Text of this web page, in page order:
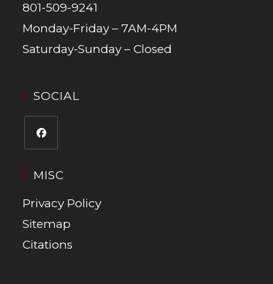
801-509-9241
Monday-Friday – 7AM-4PM
Saturday-Sunday – Closed
SOCIAL
MISC
Privacy Policy
Sitemap
Citations